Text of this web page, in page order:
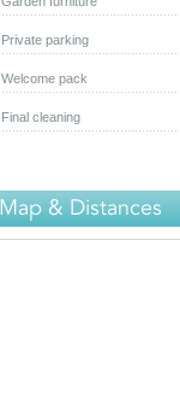
Private parking
Welcome pack
Final cleaning
Map & Distances